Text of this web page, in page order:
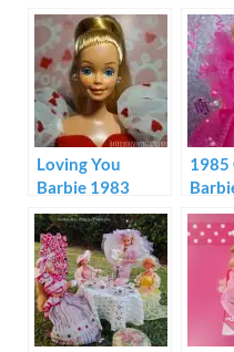
Loving You
Barbie 1983
1985